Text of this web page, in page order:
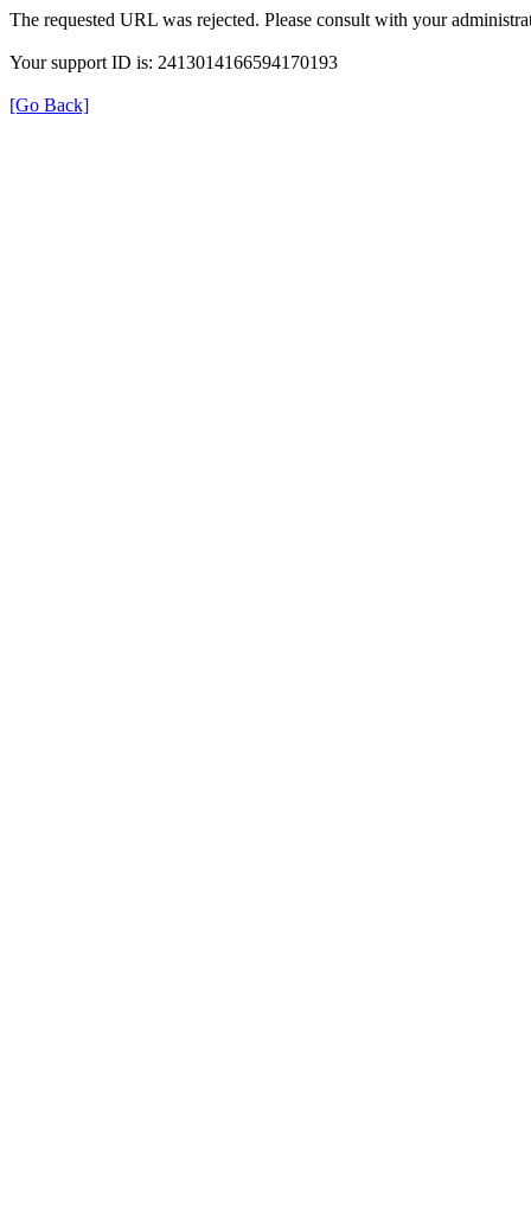
The requested URL was rejected. Please consult with your
Your support ID is: 2413014166594170193
[Go Back]